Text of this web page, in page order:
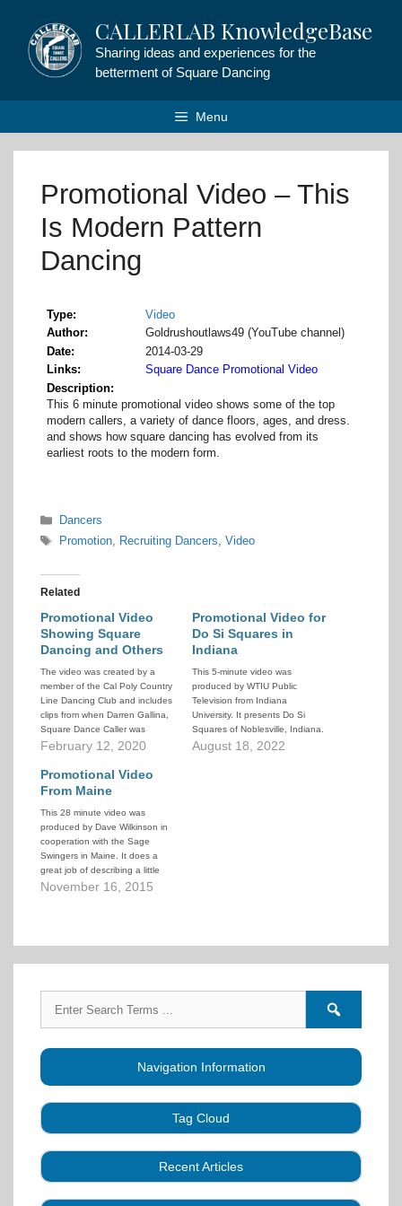
content
CALLERLAB KnowledgeBase
Sharing ideas and experiences for the
betterment of Square Dancing
Menu
Promotional Video – This
Is Modern Pattern
Dancing
Type
Video
Author
Goldrushoutlaws49 (YouTube channel)
Date
2014-03-29
Links
Square Dance Promotional Video
Description
This 6 minute promotional video shows some of the top
modern callers, a variety of dance floors, ages, and dress.
and shows how square dancing has evolved from its
earliest roots to the modern form.
Categories
Dancers
Tags
Promotion, Recruiting Dancers, Video
Related
Promotional Video
Showing Square
Dancing and Others
The video was created by a
member of the Cal Poly Country
Line Dancing Club and includes
clips from when Darren Gallina,
Square Dance Caller was
teaching them. It shows young
dance activities, and square
dancing is part of it.
February 12, 2020
Promotional Video for
Do Si Squares in
Indiana
This 5-minute video was
produced by WTIU Public
Television from Indiana
University. It presents Do Si
Squares of Noblesville, Indiana.
It contains interviews with
August 18, 2022
Promotional Video
From Maine
This 28 minute video was
produced by Dave Wilkinson in
cooperation with the Sage
Swingers in Maine. It does a
great job of describing a little
square dance history, explaining
November 16, 2015
for:
forums
Navigation Information
Tag Cloud
Audio Book Business Caller Education
CALLERLABChoreographyClubs
Recent Articles